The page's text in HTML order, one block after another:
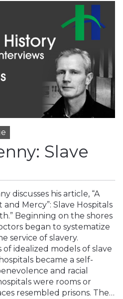
Slave
discusses his article, “A
Mercy”: Slave Hospitals
Beginning on the shores
began to systematize
service of slavery.
idealized models of slave
became a self-
and racial
were rooms or
resembled prisons. The…